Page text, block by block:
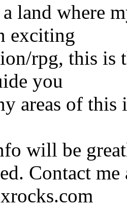
land where
exciting
rpg, this is
you
areas of this
will be
Contact me